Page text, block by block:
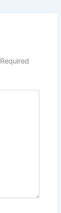
Required